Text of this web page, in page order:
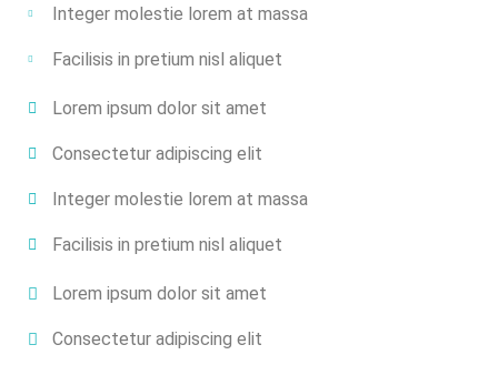
Integer molestie lorem at massa
Facilisis in pretium nisl aliquet
Lorem ipsum dolor sit amet
Consectetur adipiscing elit
Integer molestie lorem at massa
Facilisis in pretium nisl aliquet
Lorem ipsum dolor sit amet
Consectetur adipiscing elit